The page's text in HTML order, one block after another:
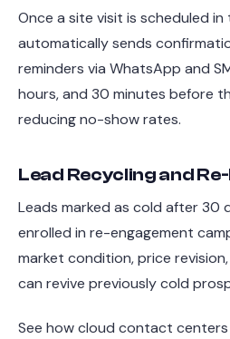
Once a site visit is scheduled in
automatically sends
reminders via WhatsApp and
hours, and 30 minutes before
reducing no-show rates.
Lead Recycling and
Leads marked as cold after 30
enrolled in re-engagement
market condition, price
can revive previously cold
See how cloud contact centers